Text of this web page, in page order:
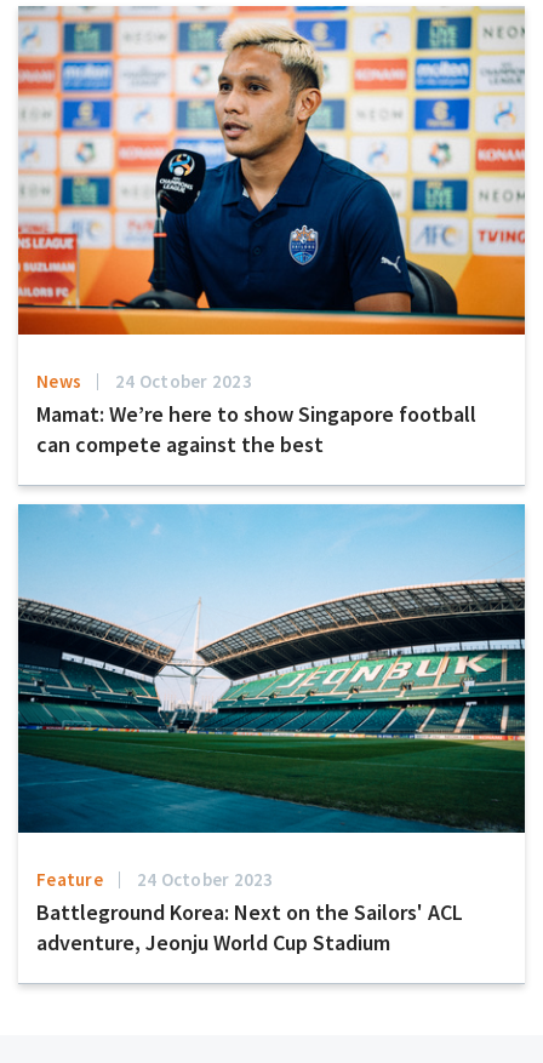
News 24 October 2023
Mamat: We’re here to show Singapore football
can compete against the best
Feature 24 October 2023
Battleground Korea: Next on the Sailors' ACL
adventure, Jeonju World Cup Stadium